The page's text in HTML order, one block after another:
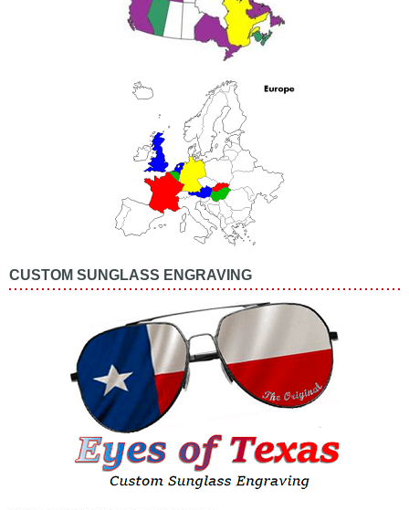
CUSTOM SUNGLASS ENGRAVING